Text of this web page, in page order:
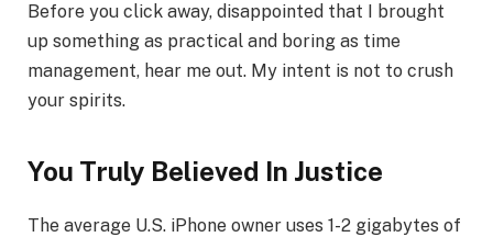
Before you click away, disappointed that I brought
up something as practical and boring as time
management, hear me out. My intent is not to crush
your spirits.
You Truly Believed In Justice
The average U.S. iPhone owner uses 1-2 gigabytes of